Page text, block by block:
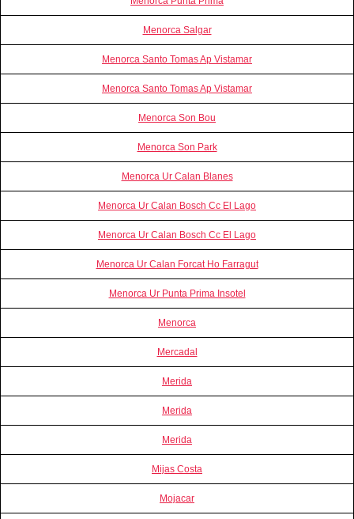
Menorca Salgar
Menorca Santo Tomas Ap Vistamar
Menorca Santo Tomas Ap Vistamar
Menorca Son Bou
Menorca Son Park
Menorca Ur Calan Blanes
Menorca Ur Calan Bosch Cc El Lago
Menorca Ur Calan Bosch Cc El Lago
Menorca Ur Calan Forcat Ho Farragut
Menorca Ur Punta Prima Insotel
Menorca
Mercadal
Merida
Merida
Merida
Mijas Costa
Mojacar